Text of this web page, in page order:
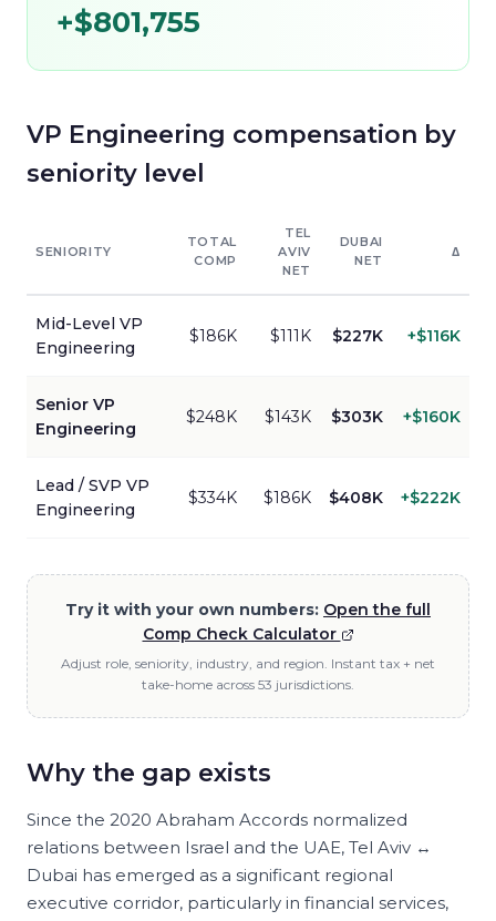
+$801,755
VP Engineering compensation by
seniority level
SENIORITY
TOTAL
COMP
TEL
AVIV
NET
DUBAI
NET
Δ
Mid-Level VP
Engineering
$186K $111K $227K +$116K
Senior VP
Engineering
$248K $143K $303K +$160K
Lead / SVP VP
Engineering
$334K $186K $408K +$222K
Try it with your own numbers: Open the full
Comp Check Calculator
Adjust role, seniority, industry, and region. Instant tax + net
take-home across 53 jurisdictions.
Why the gap exists
Since the 2020 Abraham Accords normalized
relations between Israel and the UAE, Tel Aviv ↔
Dubai has emerged as a significant regional
executive corridor, particularly in financial services,